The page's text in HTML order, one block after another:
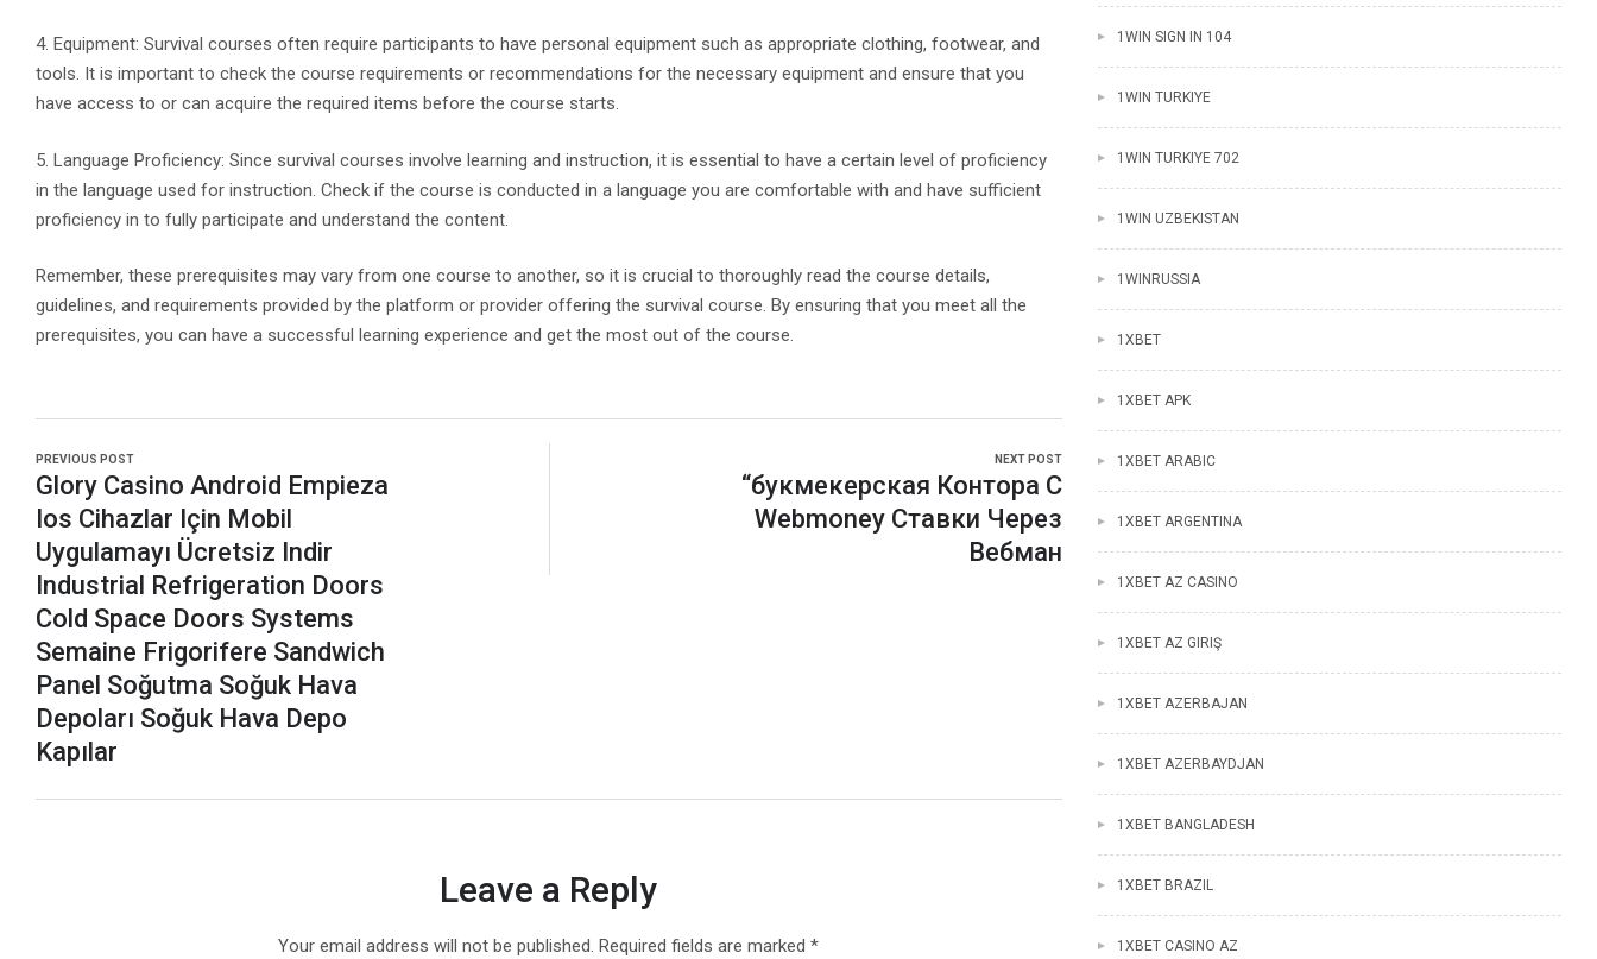
1WIN SIGN IN 104
1WIN TURKIYE
1WIN TURKIYE 702
1WIN UZBEKISTAN
1WINRUSSIA
1XBET
1XBET APK
1XBET ARABIC
1XBET ARGENTINA
1XBET AZ CASINO
1XBET AZ GIRIŞ
1XBET AZERBAJAN
1XBET AZERBAYDJAN
1XBET BANGLADESH
1XBET BRAZIL
1XBET CASINO AZ
4. Equipment: Survival courses often require participants to have personal equipment such as appropriate clothing, footwear, and
tools. It is important to check the course requirements or recommendations for the necessary equipment and ensure that you
have access to or can acquire the required items before the course starts.
5. Language Proficiency: Since survival courses involve learning and instruction, it is essential to have a certain level of proficiency
in the language used for instruction. Check if the course is conducted in a language you are comfortable with and have sufficient
proficiency in to fully participate and understand the content.
Remember, these prerequisites may vary from one course to another, so it is crucial to thoroughly read the course details,
guidelines, and requirements provided by the platform or provider offering the survival course. By ensuring that you meet all the
prerequisites, you can have a successful learning experience and get the most out of the course.
PREVIOUS POST
Glory Casino Android Empieza
Ios Cihazlar Için Mobil
Uygulamayı Ücretsiz Indir
Industrial Refrigeration Doors
Cold Space Doors Systems
Semaine Frigorifere Sandwich
Panel Soğutma Soğuk Hava
Depoları Soğuk Hava Depo
Kapılar
NEXT POST
“букмекерская Контора С
Webmoney Ставки Через
Вебман
Leave a Reply
Your email address will not be published. Required fields are marked*